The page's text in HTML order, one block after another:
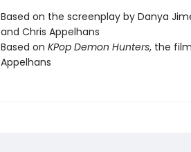
Based on the screenplay by Danya
and Chris Appelhans
Based on KPop Demon Hunters, the
Appelhans